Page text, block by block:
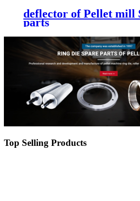
deflector of Pellet mill
parts
Top Selling Products